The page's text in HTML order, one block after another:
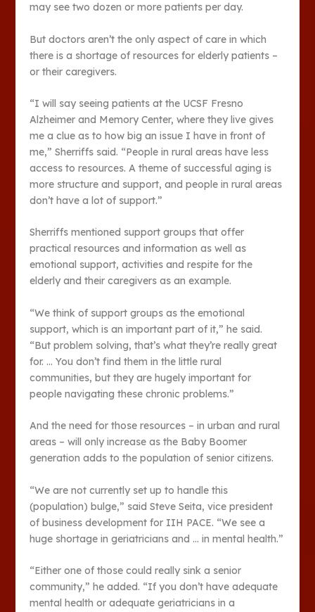
may see two dozen or more patients per day.
But doctors aren’t the only aspect of care in which
there is a shortage of resources for elderly patients –
or their caregivers.
“I will say seeing patients at the UCSF Fresno
Alzheimer and Memory Center, where they live gives
me a clue as to how big an issue I have in front of
me,” Sherriffs said. “People in rural areas have less
access to resources. A theme of successful aging is
more structure and support, and people in rural areas
don’t have a lot of support.”
Sherriffs mentioned support groups that offer
practical resources and information as well as
emotional support, activities and respite for the
elderly and their caregivers as an example.
“We think of support groups as the emotional
support, which is an important part of it,” he said.
“But problem solving, that’s what they’re really great
for. … You don’t find them in the little rural
communities, but they are hugely important for
people navigating these chronic problems.”
And the need for those resources – in urban and rural
areas – will only increase as the Baby Boomer
generation adds to the population of senior citizens.
“We are not currently set up to handle this
(population) bulge,” said Steve Seita, vice president
of business development for IIH PACE. “We see a
huge shortage in geriatricians and … in mental health.”
“Either one of those could really sink a senior
community,” he added. “If you don’t have adequate
mental health or adequate geriatricians in a